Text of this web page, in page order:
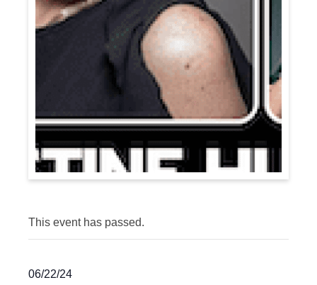
This event has passed.
06/22/24